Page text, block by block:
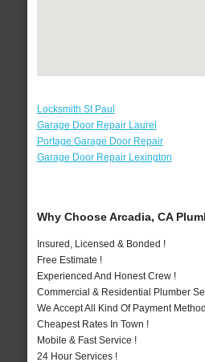
Locksmith St Paul
Garage Door Repair Laurel
Portage Garage Door Repair
Garage Door Repair Lexington
Why Choose Arcadia, CA
Insured, Licensed & Bonded !
Free Estimate !
Experienced And Honest Crew !
Commercial & Residential Plumber
We Accept All Kind Of Payment
Cheapest Rates In Town !
Mobile & Fast Service !
24 Hour Services !